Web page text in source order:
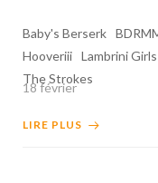
Baby's Berserk
Hooveriii Lambrini Girls
The Strokes
18 février
LIRE PLUS